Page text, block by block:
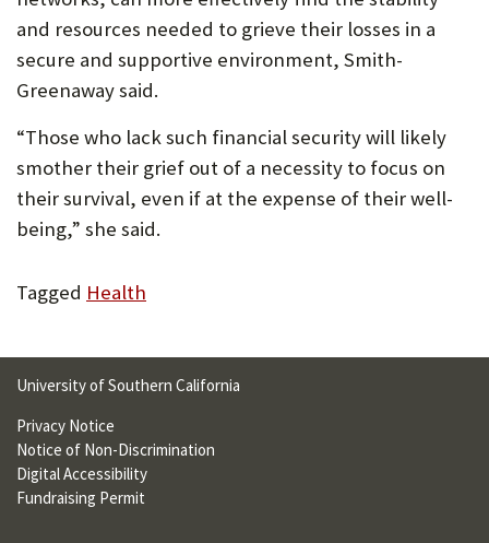
and resources needed to grieve their losses in a
secure and supportive environment, Smith-
Greenaway said.
“Those who lack such financial security will likely
smother their grief out of a necessity to focus on
their survival, even if at the expense of their well-
being,” she said.
Tagged Health
University of Southern California
Privacy Notice
Notice of Non-Discrimination
Digital Accessibility
Fundraising Permit